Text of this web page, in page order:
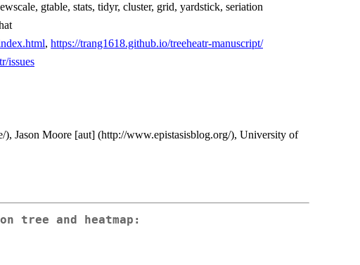
gtable, stats, tidyr, cluster, grid, yardstick, seriation
, https://trang1618.github.io/treeheatr-manuscript/
issues
), Jason Moore [aut] (http://www.epistasisblog.org/), University of
tree and heatmap: